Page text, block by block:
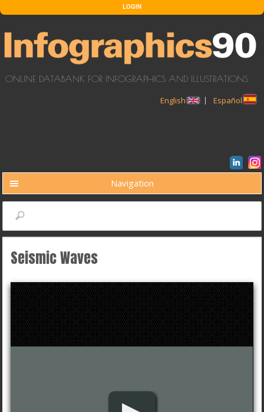
LOGIN
ONLINE DATABANK FOR INFOGRAPHICS AND ILLUSTRATIONS
English Español
Navigation
Search
Seismic Waves